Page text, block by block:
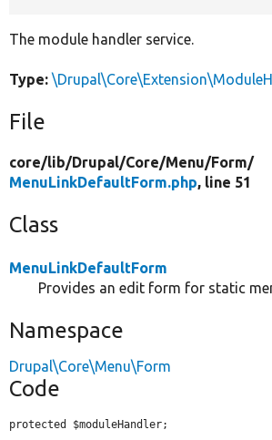
The module handler service.
Type:
File
core/lib/Drupal/Core/Menu/Form/
MenuLinkDefaultForm.php, line 51
Class
MenuLinkDefaultForm
Provides an edit form for static
Namespace
Drupal\Core\Menu\Form
Code
protected $moduleHandler;